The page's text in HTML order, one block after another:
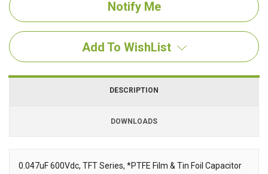
Add To WishList
DESCRIPTION
DOWNLOADS
0.047uF 600Vdc, TFT Series, *PTFE Film & Tin Foil Capacitor
Downloads